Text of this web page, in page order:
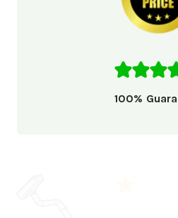
100%